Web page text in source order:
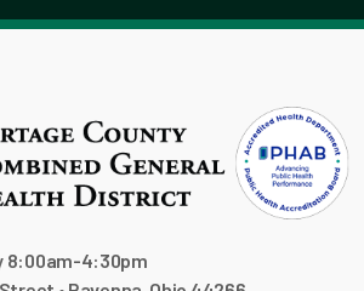
8:00am-4:30pm